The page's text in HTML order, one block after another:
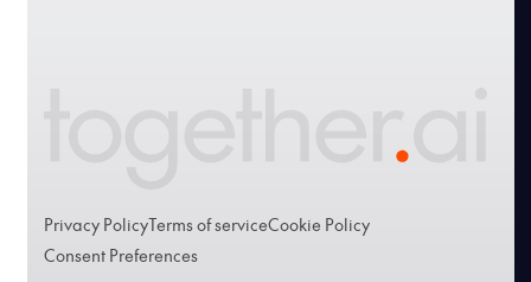
Privacy PolicyTerms of serviceCookie Policy
Consent Preferences